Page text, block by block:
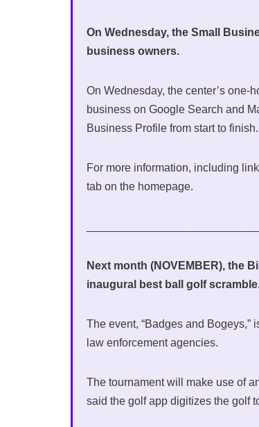
On Wednesday, the Small
business owners.
On Wednesday, the center’s one-
business on Google Search and
Business Profile from start to
For more information, including
tab on the homepage.
Next month (NOVEMBER), the
inaugural best ball golf
The event, “Badges and
law enforcement agencies.
The tournament will make use of
said the golf app digitizes the golf